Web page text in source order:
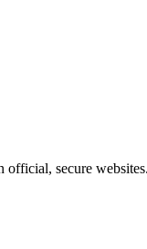
official, secure